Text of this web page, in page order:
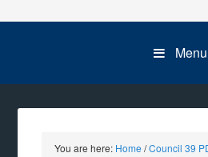
Menu
You are here: Home /Council 39